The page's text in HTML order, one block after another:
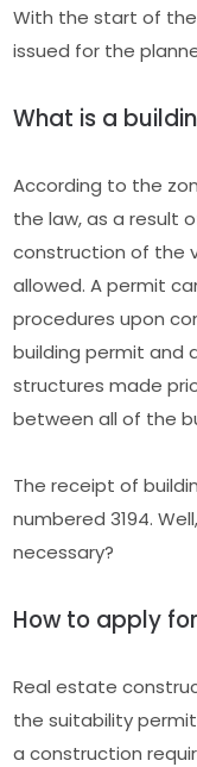
With the start of
issued for the
What is a
According to the
the law, as a result
construction of the
allowed. A permit
procedures upon
building permit and
structures made
between all of the
The receipt of
numbered 3194.
necessary?
How to apply
Real estate
the suitability
a construction